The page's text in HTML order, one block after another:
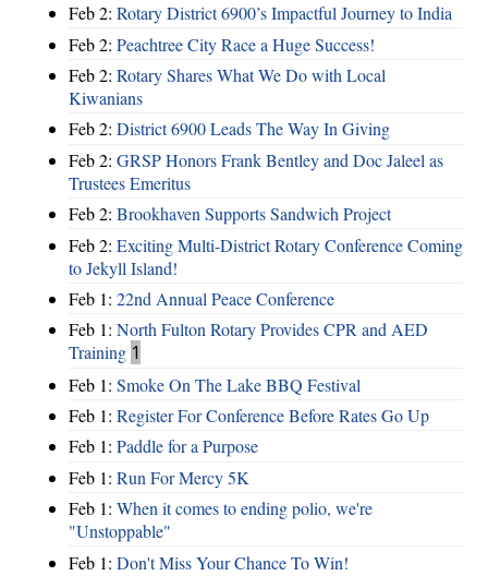
Feb 2: Rotary District 6900’s Impactful Journey to India
Feb 2: Peachtree City Race a Huge Success!
Feb 2: Rotary Shares What We Do with Local
Kiwanians
Feb 2: District 6900 Leads The Way In Giving
Feb 2: GRSP Honors Frank Bentley and Doc Jaleel as
Trustees Emeritus
Feb 2: Brookhaven Supports Sandwich Project
Feb 2: Exciting Multi-District Rotary Conference Coming
to Jekyll Island!
Feb 1: 22nd Annual Peace Conference
Feb 1: North Fulton Rotary Provides CPR and AED
Training 1
Feb 1: Smoke On The Lake BBQ Festival
Feb 1: Register For Conference Before Rates Go Up
Feb 1: Paddle for a Purpose
Feb 1: Run For Mercy 5K
Feb 1: When it comes to ending polio, we're
"Unstoppable"
Feb 1: Don't Miss Your Chance To Win!